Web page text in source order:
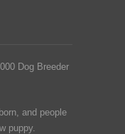
Dog Breeder
and people
puppy.